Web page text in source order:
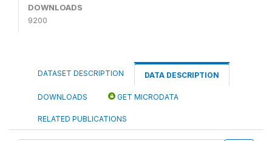
DOWNLOADS
9200
DATASET DESCRIPTION DATA DESCRIPTION
DOWNLOADS GET MICRODATA
RELATED PUBLICATIONS